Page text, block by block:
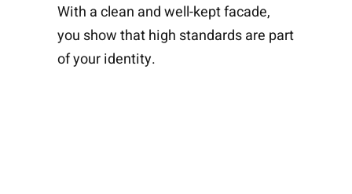
With a clean and well-kept facade,
you show that high standards are part
of your identity.